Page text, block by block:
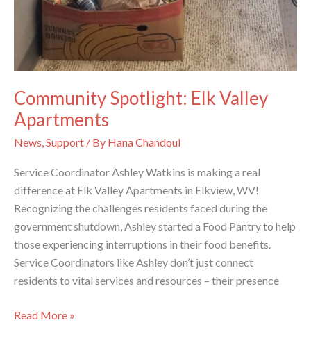
Community Spotlight: Elk Valley
Apartments
News,Support / By Hana Chandoul
Service Coordinator Ashley Watkins is making a real
difference at Elk Valley Apartments in Elkview, WV!
Recognizing the challenges residents faced during the
government shutdown, Ashley started a Food Pantry to help
those experiencing interruptions in their food benefits.
Service Coordinators like Ashley don’t just connect
residents to vital services and resources – their presence
Community
Read More »